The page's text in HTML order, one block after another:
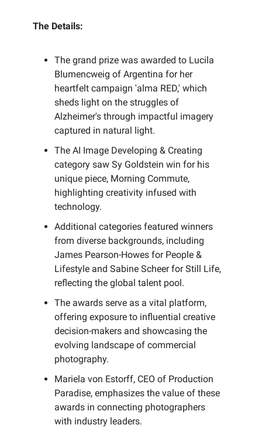
The Details:
The grand prize was awarded to Lucila
Blumencweig of Argentina for her
heartfelt campaign 'alma RED,' which
sheds light on the struggles of
Alzheimer's through impactful imagery
captured in natural light.
The AI Image Developing & Creating
category saw Sy Goldstein win for his
unique piece, Morning Commute,
highlighting creativity infused with
technology.
Additional categories featured winners
from diverse backgrounds, including
James Pearson-Howes for People &
Lifestyle and Sabine Scheer for Still Life,
reflecting the global talent pool.
The awards serve as a vital platform,
offering exposure to influential creative
decision-makers and showcasing the
evolving landscape of commercial
photography.
Mariela von Estorff, CEO of Production
Paradise, emphasizes the value of these
awards in connecting photographers
with industry leaders.